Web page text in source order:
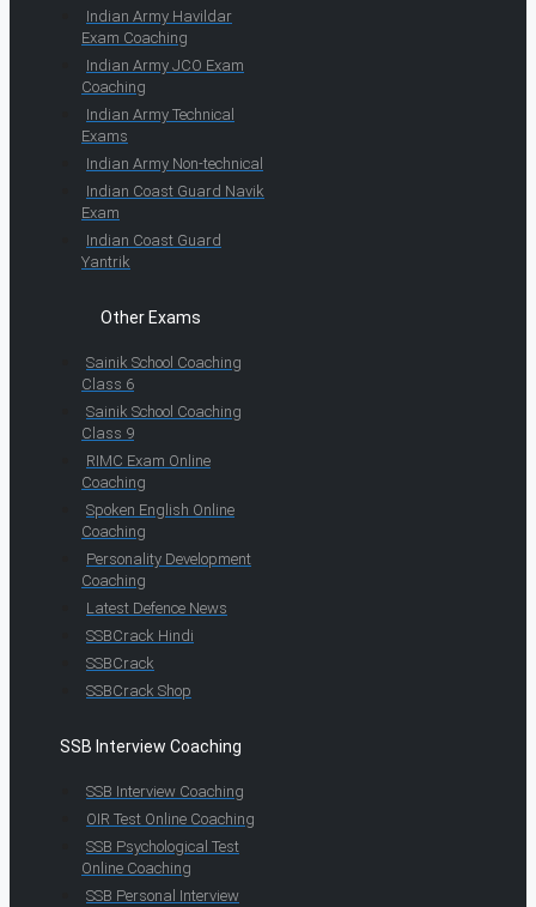
Indian Army Havildar
Exam Coaching
Indian Army JCO Exam
Coaching
Indian Army Technical
Exams
Indian Army Non-technical
Indian Coast Guard Navik
Exam
Indian Coast Guard
Yantrik
Other Exams
Sainik School Coaching
Class 6
Sainik School Coaching
Class 9
RIMC Exam Online
Coaching
Spoken English Online
Coaching
Personality Development
Coaching
Latest Defence News
SSBCrack Hindi
SSBCrack
SSBCrack Shop
SSB Interview Coaching
SSB Interview Coaching
OIR Test Online Coaching
SSB Psychological Test
Online Coaching
SSB Personal Interview